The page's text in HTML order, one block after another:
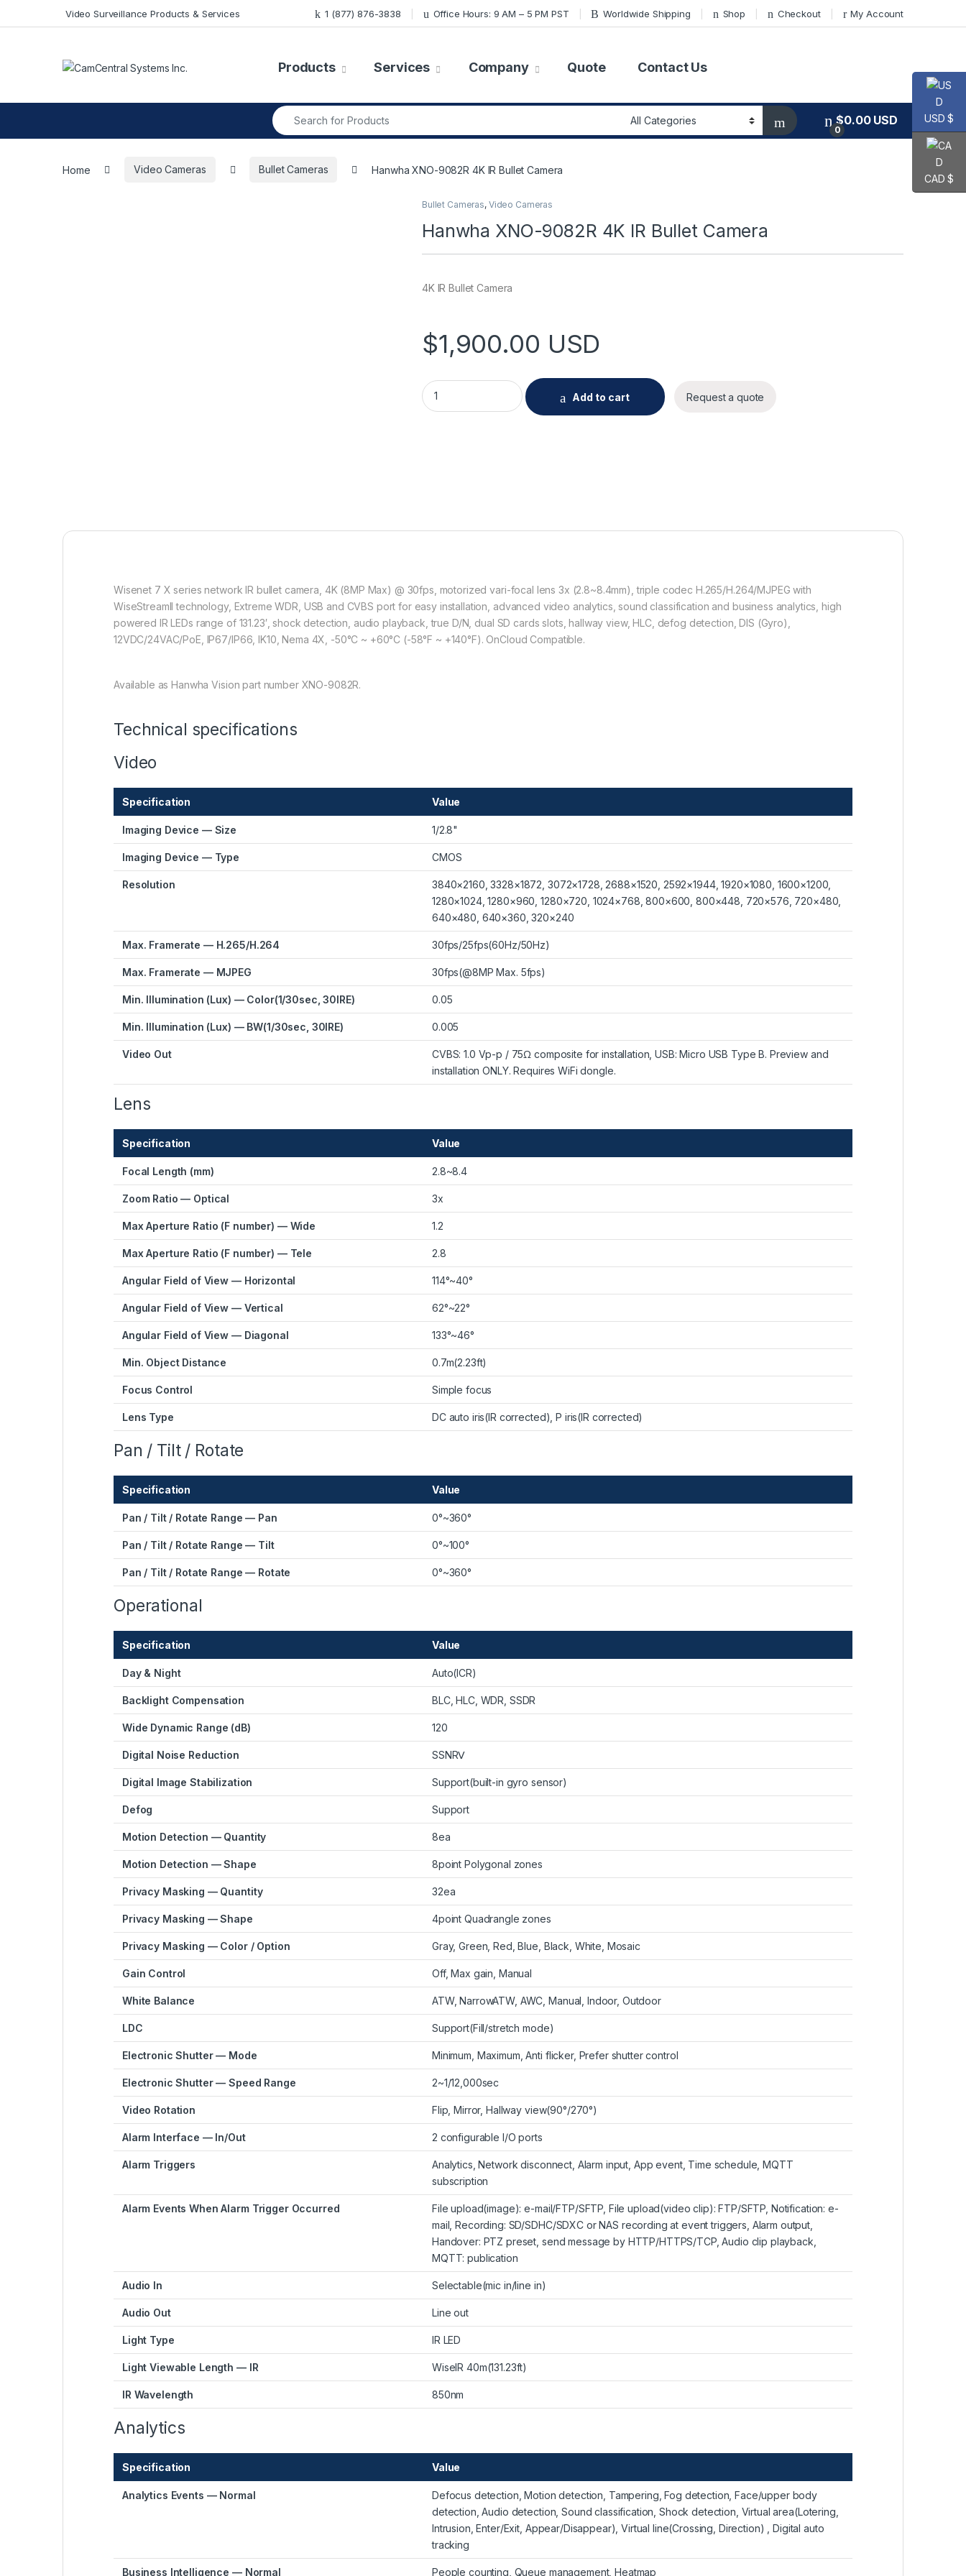
Video Surveillance Products & Services 1 (877) 876-3838 Office Hours: 9 AM – 5 PM PST Worldwide Shipping Shop Checkout My Account
Products Services Company Quote Contact Us
Search for:
0
$0.00USD
Home Video Cameras Bullet Cameras Hanwha XNO-9082R 4K IR Bullet Camera
Bullet Cameras, Video Cameras
Hanwha XNO-9082R 4K IR Bullet Camera
4K IR Bullet Camera
$1,900.00 USD
Hanwha XNO-9082R 4K IR Bullet Camera quantity
Add to cart
Request a quote
Wisenet 7 X series network IR bullet camera, 4K (8MP Max) @ 30fps, motorized vari-focal lens 3x (2.8~8.4mm), triple codec H.265/H.264/MJPEG with
WiseStreamII technology, Extreme WDR, USB and CVBS port for easy installation, advanced video analytics, sound classification and business analytics, high
powered IR LEDs range of 131.23′, shock detection, audio playback, true D/N, dual SD cards slots, hallway view, HLC, defog detection, DIS (Gyro),
12VDC/24VAC/PoE, IP67/IP66, IK10, Nema 4X, -50°C ~ +60°C (-58°F ~ +140°F). OnCloud Compatible.
Available as Hanwha Vision part number XNO-9082R.
Technical specifications
Video
Specification Value
Imaging Device — Size 1/2.8"
Imaging Device — Type CMOS
Resolution
3840×2160, 3328×1872, 3072×1728, 2688×1520, 2592×1944, 1920×1080, 1600×1200,
1280×1024, 1280×960, 1280×720, 1024×768, 800×600, 800×448, 720×576, 720×480,
640×480, 640×360, 320×240
Max. Framerate — H.265/H.264 30fps/25fps(60Hz/50Hz)
Max. Framerate — MJPEG 30fps(@8MP Max. 5fps)
Min. Illumination (Lux) — Color(1/30sec, 30IRE) 0.05
Min. Illumination (Lux) — BW(1/30sec, 30IRE) 0.005
Video Out
CVBS: 1.0 Vp-p / 75Ω composite for installation, USB: Micro USB Type B. Preview and
installation ONLY. Requires WiFi dongle.
Lens
Specification Value
Focal Length (mm) 2.8~8.4
Zoom Ratio — Optical 3x
Max Aperture Ratio (F number) — Wide 1.2
Max Aperture Ratio (F number) — Tele 2.8
Angular Field of View — Horizontal 114°~40°
Angular Field of View — Vertical 62°~22°
Angular Field of View — Diagonal 133°~46°
Min. Object Distance 0.7m(2.23ft)
Focus Control Simple focus
Lens Type DC auto iris(IR corrected), P iris(IR corrected)
Pan / Tilt / Rotate
Specification Value
Pan / Tilt / Rotate Range — Pan 0°~360°
Pan / Tilt / Rotate Range — Tilt 0°~100°
Pan / Tilt / Rotate Range — Rotate 0°~360°
Operational
Specification Value
Day & Night Auto(ICR)
Backlight Compensation BLC, HLC, WDR, SSDR
Wide Dynamic Range (dB) 120
Digital Noise Reduction SSNRⅤ
Digital Image Stabilization Support(built-in gyro sensor)
Defog Support
Motion Detection — Quantity 8ea
Motion Detection — Shape 8point Polygonal zones
Privacy Masking — Quantity 32ea
Privacy Masking — Shape 4point Quadrangle zones
Privacy Masking — Color / Option Gray, Green, Red, Blue, Black, White, Mosaic
Gain Control Off, Max gain, Manual
White Balance ATW, NarrowATW, AWC, Manual, Indoor, Outdoor
LDC Support(Fill/stretch mode)
Electronic Shutter — Mode Minimum, Maximum, Anti flicker, Prefer shutter control
Electronic Shutter — Speed Range 2~1/12,000sec
Video Rotation Flip, Mirror, Hallway view(90°/270°)
Alarm Interface — In/Out 2 configurable I/O ports
Alarm Triggers
Analytics, Network disconnect, Alarm input, App event, Time schedule, MQTT
subscription
Alarm Events When Alarm Trigger Occurred
File upload(image): e-mail/FTP/SFTP, File upload(video clip): FTP/SFTP, Notification: e-
mail, Recording: SD/SDHC/SDXC or NAS recording at event triggers, Alarm output,
Handover: PTZ preset, send message by HTTP/HTTPS/TCP, Audio clip playback,
MQTT: publication
Audio In Selectable(mic in/line in)
Audio Out Line out
Light Type IR LED
Light Viewable Length — IR WiseIR 40m(131.23ft)
IR Wavelength 850nm
Analytics
Specification Value
Analytics Events — Normal
Defocus detection, Motion detection, Tampering, Fog detection, Face/upper body
detection, Audio detection, Sound classification, Shock detection, Virtual area(Lotering,
Intrusion, Enter/Exit, Appear/Disappear), Virtual line(Crossing, Direction) , Digital auto
tracking
Business Intelligence — Normal People counting, Queue management, Heatmap
USD $
CAD $